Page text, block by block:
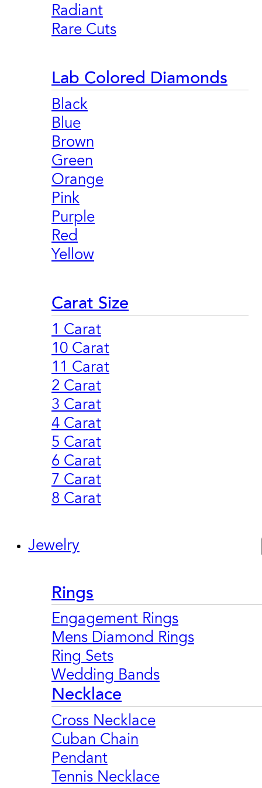
Radiant
Rare Cuts
Lab Colored Diamonds
Black
Blue
Brown
Green
Orange
Pink
Purple
Red
Yellow
Carat Size
1 Carat
10 Carat
11 Carat
2 Carat
3 Carat
4 Carat
5 Carat
6 Carat
7 Carat
8 Carat
Jewelry
Rings
Engagement Rings
Mens Diamond Rings
Ring Sets
Wedding Bands
Necklace
Cross Necklace
Cuban Chain
Pendant
Tennis Necklace